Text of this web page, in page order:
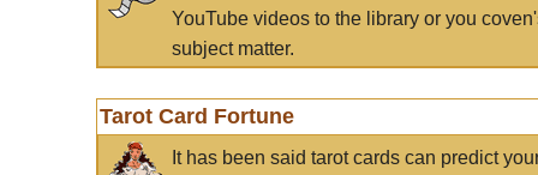
YouTube videos to the library or you
subject matter.
Tarot Card Fortune
It has been said tarot cards can predict